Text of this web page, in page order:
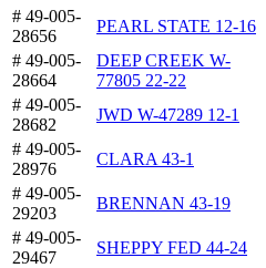
# 49-005-
28656
PEARL STATE 12-16
# 49-005-
28664
DEEP CREEK W-
77805 22-22
# 49-005-
28682
JWD W-47289 12-1
# 49-005-
28976
CLARA 43-1
# 49-005-
29203
BRENNAN 43-19
# 49-005-
29467
SHEPPY FED 44-24